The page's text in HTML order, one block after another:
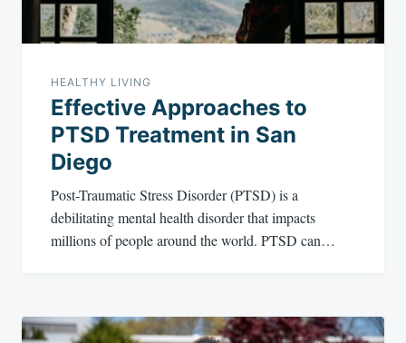
HEALTHY LIVING
Effective Approaches to
PTSD Treatment in San
Diego
Post-Traumatic Stress Disorder (PTSD) is a
debilitating mental health disorder that impacts
millions of people around the world. PTSD can…